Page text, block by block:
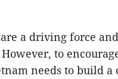
a driving force
to
needs to build a